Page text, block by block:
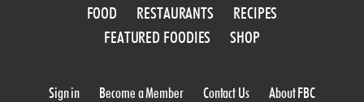
FOOD RESTAURANTS
RECIPES
FEATURED FOODIES
SHOP
Sign in Become a Member Contact Us
About FBC